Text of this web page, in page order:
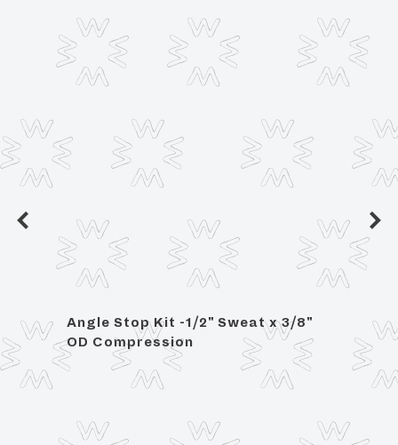
Angle Stop Kit -1/2" Sweat x 3/8"
OD Compression
/